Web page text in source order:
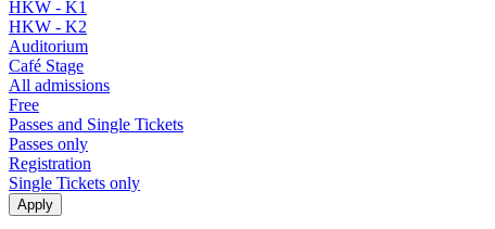
HKW - K1
HKW - K2
Auditorium
Café Stage
All admissions
Free
Passes and Single Tickets
Passes only
Registration
Single Tickets only